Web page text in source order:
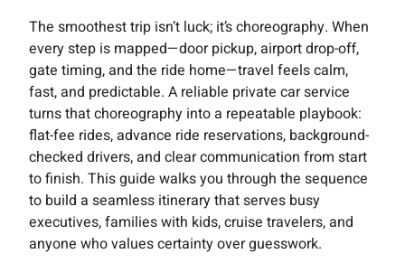
The smoothest trip isn’t luck; it’s choreography. When
every step is mapped—door pickup, airport drop-off,
gate timing, and the ride home—travel feels calm,
fast, and predictable. A reliable private car service
turns that choreography into a repeatable playbook:
flat-fee rides, advance ride reservations, background-
checked drivers, and clear communication from start
to finish. This guide walks you through the sequence
to build a seamless itinerary that serves busy
executives, families with kids, cruise travelers, and
anyone who values certainty over guesswork.